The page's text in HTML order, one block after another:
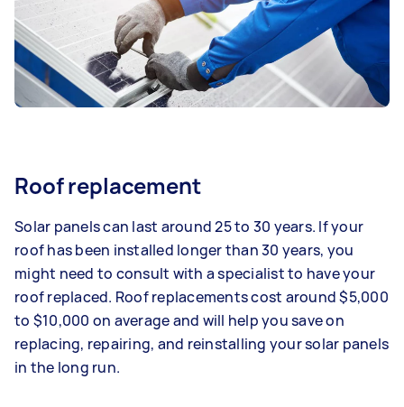
Roof replacement
Solar panels can last around 25 to 30 years. If your
roof has been installed longer than 30 years, you
might need to consult with a specialist to have your
roof replaced. Roof replacements cost around $5,000
to $10,000 on average and will help you save on
replacing, repairing, and reinstalling your solar panels
in the long run.